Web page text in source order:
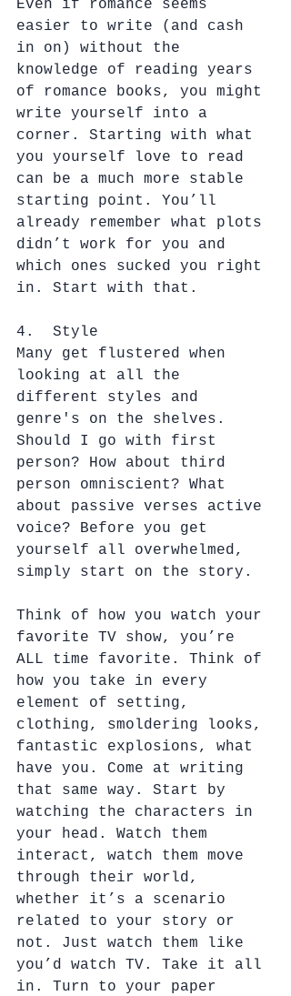
Even if romance seems
easier to write (and cash
in on) without the
knowledge of reading years
of romance books, you might
write yourself into a
corner. Starting with what
you yourself love to read
can be a much more stable
starting point. You’ll
already remember what plots
didn’t work for you and
which ones sucked you right
in. Start with that.
4.  Style
Many get flustered when
looking at all the
different styles and
genre's on the shelves.
Should I go with first
person? How about third
person omniscient? What
about passive verses active
voice? Before you get
yourself all overwhelmed,
simply start on the story.
Think of how you watch your
favorite TV show, you’re
ALL time favorite. Think of
how you take in every
element of setting,
clothing, smoldering looks,
fantastic explosions, what
have you. Come at writing
that same way. Start by
watching the characters in
your head. Watch them
interact, watch them move
through their world,
whether it’s a scenario
related to your story or
not. Just watch them like
you’d watch TV. Take it all
in. Turn to your paper